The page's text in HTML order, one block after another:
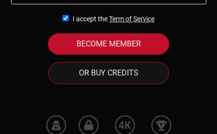
I accept theTerm of Service
BECOME MEMBER
OR BUY CREDITS